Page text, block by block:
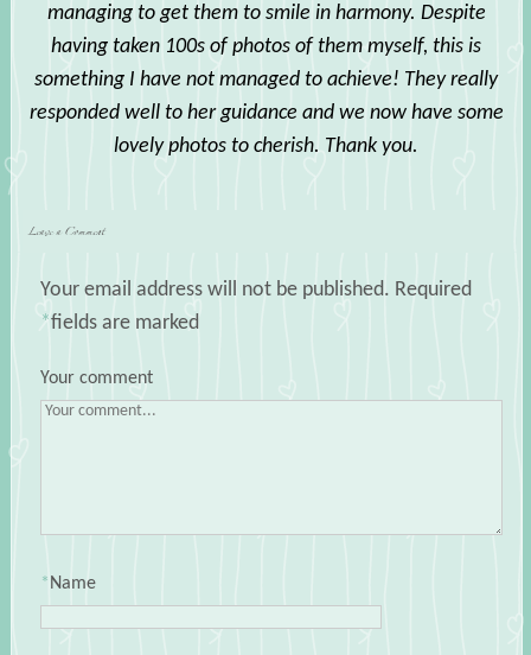
managing to get them to smile in harmony. Despite
having taken 100s of photos of them myself, this is
something I have not managed to achieve! They really
responded well to her guidance and we now have some
lovely photos to cherish. Thank you.
Leave a Comment
Your email address will not be published. Required
fields are marked
*
Your comment
Name
*